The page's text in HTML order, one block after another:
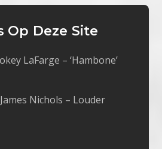
Op Deze Site
LaFarge – ‘Hambone’
Nichols – Louder